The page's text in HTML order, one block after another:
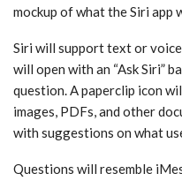
mockup of what the ‌Siri‌ app
‌Siri‌ will support text or
will open with an “Ask ‌Siri‌”
question. A paperclip icon
images, PDFs, and other
with suggestions on what
Questions will resemble